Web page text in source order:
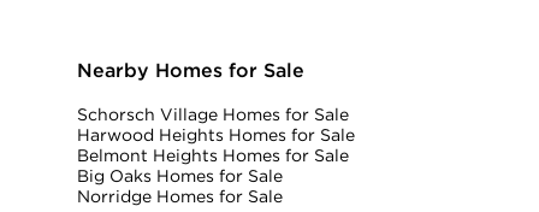
Nearby Homes for Sale
Schorsch Village Homes for Sale
Harwood Heights Homes for Sale
Belmont Heights Homes for Sale
Big Oaks Homes for Sale
Norridge Homes for Sale